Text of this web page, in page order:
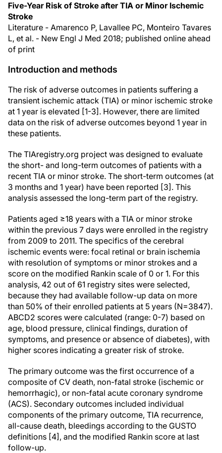
Five-Year Risk of Stroke after TIA or Minor Ischemic
Stroke
Literature - Amarenco P, Lavallee PC, Monteiro Tavares
L, et al. - New Engl J Med 2018; published online ahead
of print
Introduction and methods
The risk of adverse outcomes in patients suffering a
transient ischemic attack (TIA) or minor ischemic stroke
at 1 year is elevated [1-3]. However, there are limited
data on the risk of adverse outcomes beyond 1 year in
these patients.
The TIAregistry.org project was designed to evaluate
the short- and long-term outcomes of patients with a
recent TIA or minor stroke. The short-term outcomes (at
3 months and 1 year) have been reported [3]. This
analysis assessed the long-term part of the registry.
Patients aged ≥18 years with a TIA or minor stroke
within the previous 7 days were enrolled in the registry
from 2009 to 2011. The specifics of the cerebral
ischemic events were: focal retinal or brain ischemia
with resolution of symptoms or minor strokes and a
score on the modified Rankin scale of 0 or 1. For this
analysis, 42 out of 61 registry sites were selected,
because they had available follow-up data on more
than 50% of their enrolled patients at 5 years (N=3847).
ABCD2 scores were calculated (range: 0-7) based on
age, blood pressure, clinical findings, duration of
symptoms, and presence or absence of diabetes), with
higher scores indicating a greater risk of stroke.
The primary outcome was the first occurrence of a
composite of CV death, non-fatal stroke (ischemic or
hemorrhagic), or non-fatal acute coronary syndrome
(ACS). Secondary outcomes included individual
components of the primary outcome, TIA recurrence,
all-cause death, bleedings according to the GUSTO
definitions [4], and the modified Rankin score at last
follow-up.